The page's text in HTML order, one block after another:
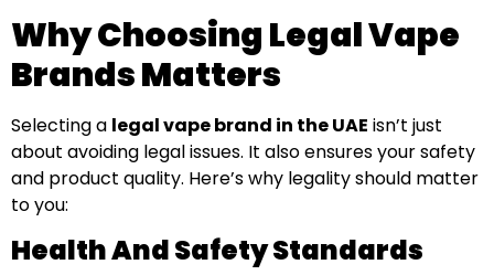
Why Choosing Legal Vape
Brands Matters
Selecting a legal vape brand in the UAE isn’t just
about avoiding legal issues. It also ensures your safety
and product quality. Here’s why legality should matter
to you:
Health And Safety Standards